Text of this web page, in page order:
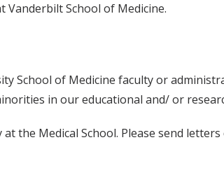
Vanderbilt School of Medicine.
School of Medicine faculty or
in our educational and/ or
the Medical School. Please send